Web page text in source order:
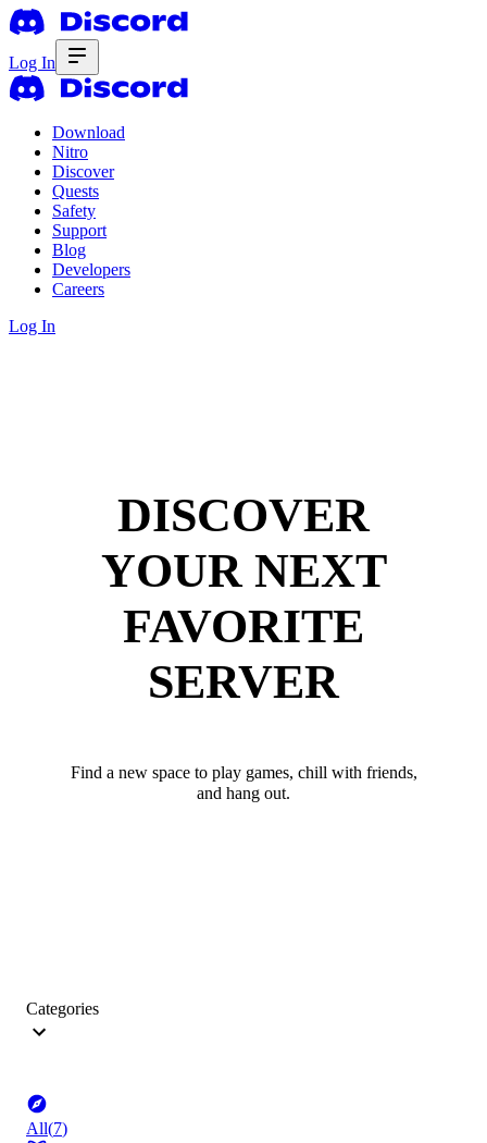
Log In
Download
Nitro
Discover
Quests
Safety
Support
Blog
Developers
Careers
Log In
DISCOVER
YOUR NEXT
FAVORITE
SERVER
Find a new space to play games, chill with friends,
and hang out.
Categories
All(7)